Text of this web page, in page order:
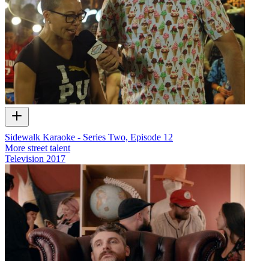
Sidewalk Karaoke - Series Two, Episode 12
More street talent
Television 2017